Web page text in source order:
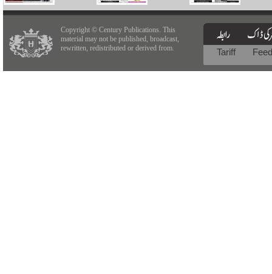
Copyright © Century Publications. This
material may not be published, broadcast,
rewritten, redistributed or derived from.
Tariff